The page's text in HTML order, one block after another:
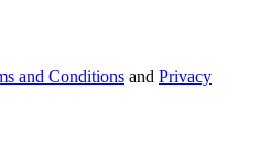
and Conditions and Privacy